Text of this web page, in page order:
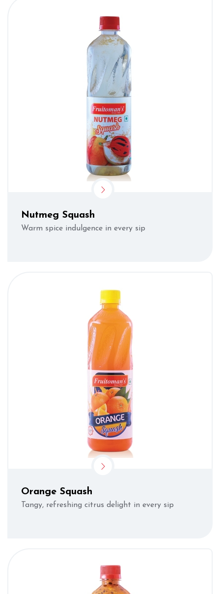
Nutmeg Squash
Warm spice indulgence in every sip
Orange Squash
Tangy, refreshing citrus delight in every sip